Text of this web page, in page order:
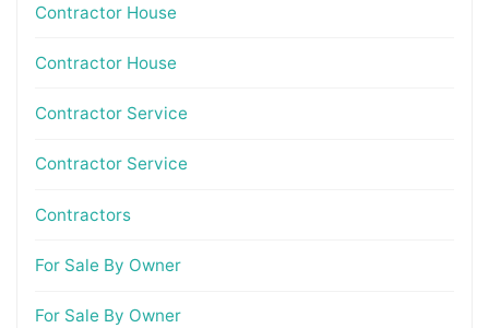
Contractor House
Contractor House
Contractor Service
Contractor Service
Contractors
For Sale By Owner
For Sale By Owner